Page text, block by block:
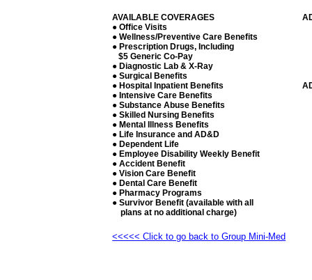
AVAILABLE COVERAGES
● Office Visits
● Wellness/Preventive Care Benefits
● Prescription Drugs, Including
$5 Generic Co-Pay
● Diagnostic Lab & X-Ray
● Surgical Benefits
● Hospital Inpatient Benefits
● Intensive Care Benefits
● Substance Abuse Benefits
● Skilled Nursing Benefits
● Mental Illness Benefits
● Life Insurance and AD&D
● Dependent Life
● Employee Disability Weekly Benefit
● Accident Benefit
● Vision Care Benefit
● Dental Care Benefit
● Pharmacy Programs
● Survivor Benefit (available with all
plans at no additional charge)
<<<<< Click to go back to Group Mini-Med